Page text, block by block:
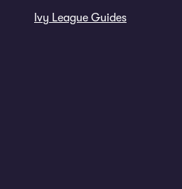
Ivy League Guides